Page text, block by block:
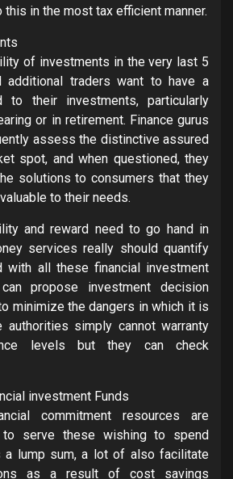
in the most tax efficient manner.
of investments in the very last 5
additional traders want to have a
to their investments, particularly
or in retirement. Finance gurus
assess the distinctive assured
spot, and when questioned, they
solutions to consumers that they
to their needs.
and reward need to go hand in
services really should quantify
with all these financial investment
propose investment decision
minimize the dangers in which it is
authorities simply cannot warranty
levels but they can check
investment Funds
commitment resources are
to serve these wishing to spend
a lump sum, a lot of also facilitate
as a result of cost savings